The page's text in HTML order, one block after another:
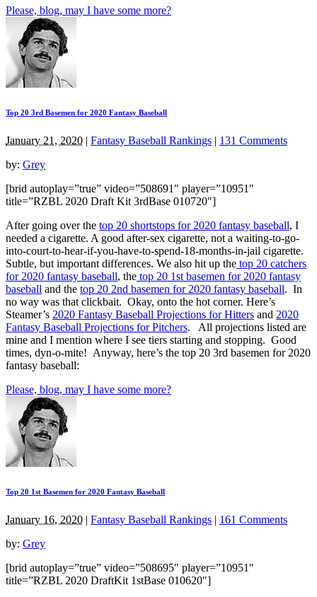
Please, blog, may I have some more?
Top 20 3rd Basemen for 2020 Fantasy Baseball
January 21, 2020 | Fantasy Baseball Rankings | 131 Comments
by: Grey
[brid autoplay=”true” video=”508691″ player=”10951″
title=”RZBL 2020 Draft Kit 3rdBase 010720″]
After going over the top 20 shortstops for 2020 fantasy baseball, I
needed a cigarette. A good after-sex cigarette, not a waiting-to-go-
into-court-to-hear-if-you-have-to-spend-18-months-in-jail cigarette.
Subtle, but important differences. We also hit up the top 20 catchers
for 2020 fantasy baseball, the top 20 1st basemen for 2020 fantasy
baseball and the top 20 2nd basemen for 2020 fantasy baseball. In
no way was that clickbait. Okay, onto the hot corner. Here’s
Steamer’s 2020 Fantasy Baseball Projections for Hitters and 2020
Fantasy Baseball Projections for Pitchers. All projections listed are
mine and I mention where I see tiers starting and stopping. Good
times, dyn-o-mite! Anyway, here’s the top 20 3rd basemen for 2020
fantasy baseball:
Please, blog, may I have some more?
Top 20 1st Basemen for 2020 Fantasy Baseball
January 16, 2020 | Fantasy Baseball Rankings | 161 Comments
by: Grey
[brid autoplay=”true” video=”508695″ player=”10951″
title=”RZBL 2020 DraftKit 1stBase 010620″]